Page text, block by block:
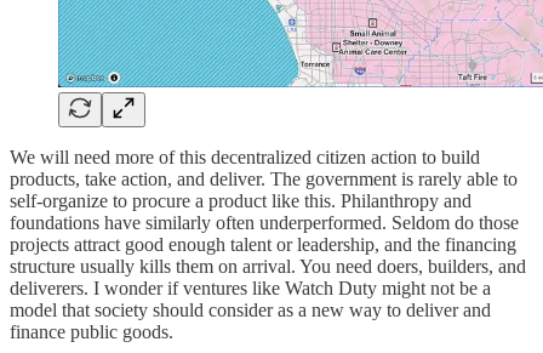
We will need more of this decentralized citizen action to build
products, take action, and deliver. The government is rarely able to
self-organize to procure a product like this. Philanthropy and
foundations have similarly often underperformed. Seldom do those
projects attract good enough talent or leadership, and the financing
structure usually kills them on arrival. You need doers, builders, and
deliverers. I wonder if ventures like Watch Duty might not be a
model that society should consider as a new way to deliver and
finance public goods.